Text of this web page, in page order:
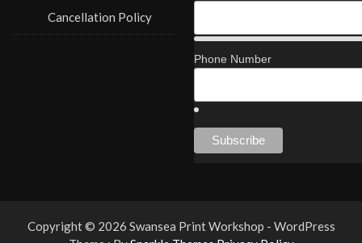
Cancellation Policy
Phone Number
Copyright © 2026 Swansea Print Workshop - WordPress